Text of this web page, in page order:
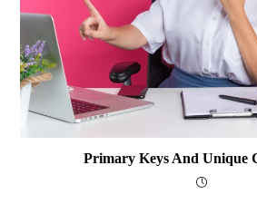
Primary Keys And Unique